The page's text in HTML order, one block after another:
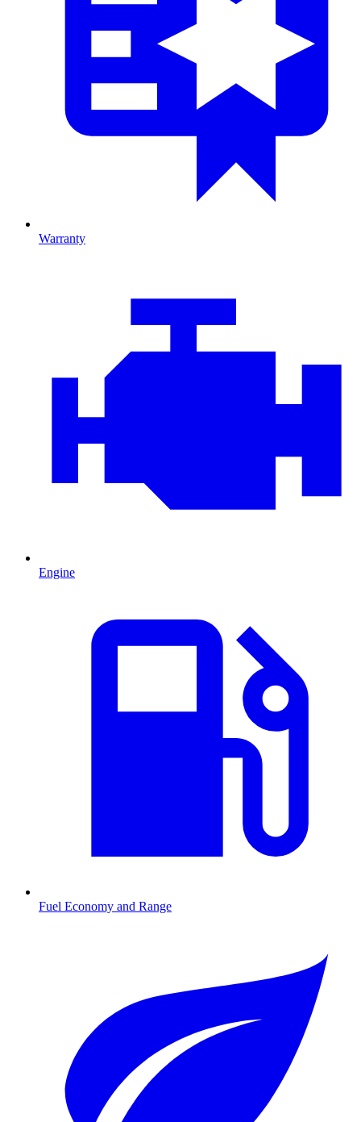
Warranty
Engine
Fuel Economy and Range